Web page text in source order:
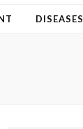
DISEASES